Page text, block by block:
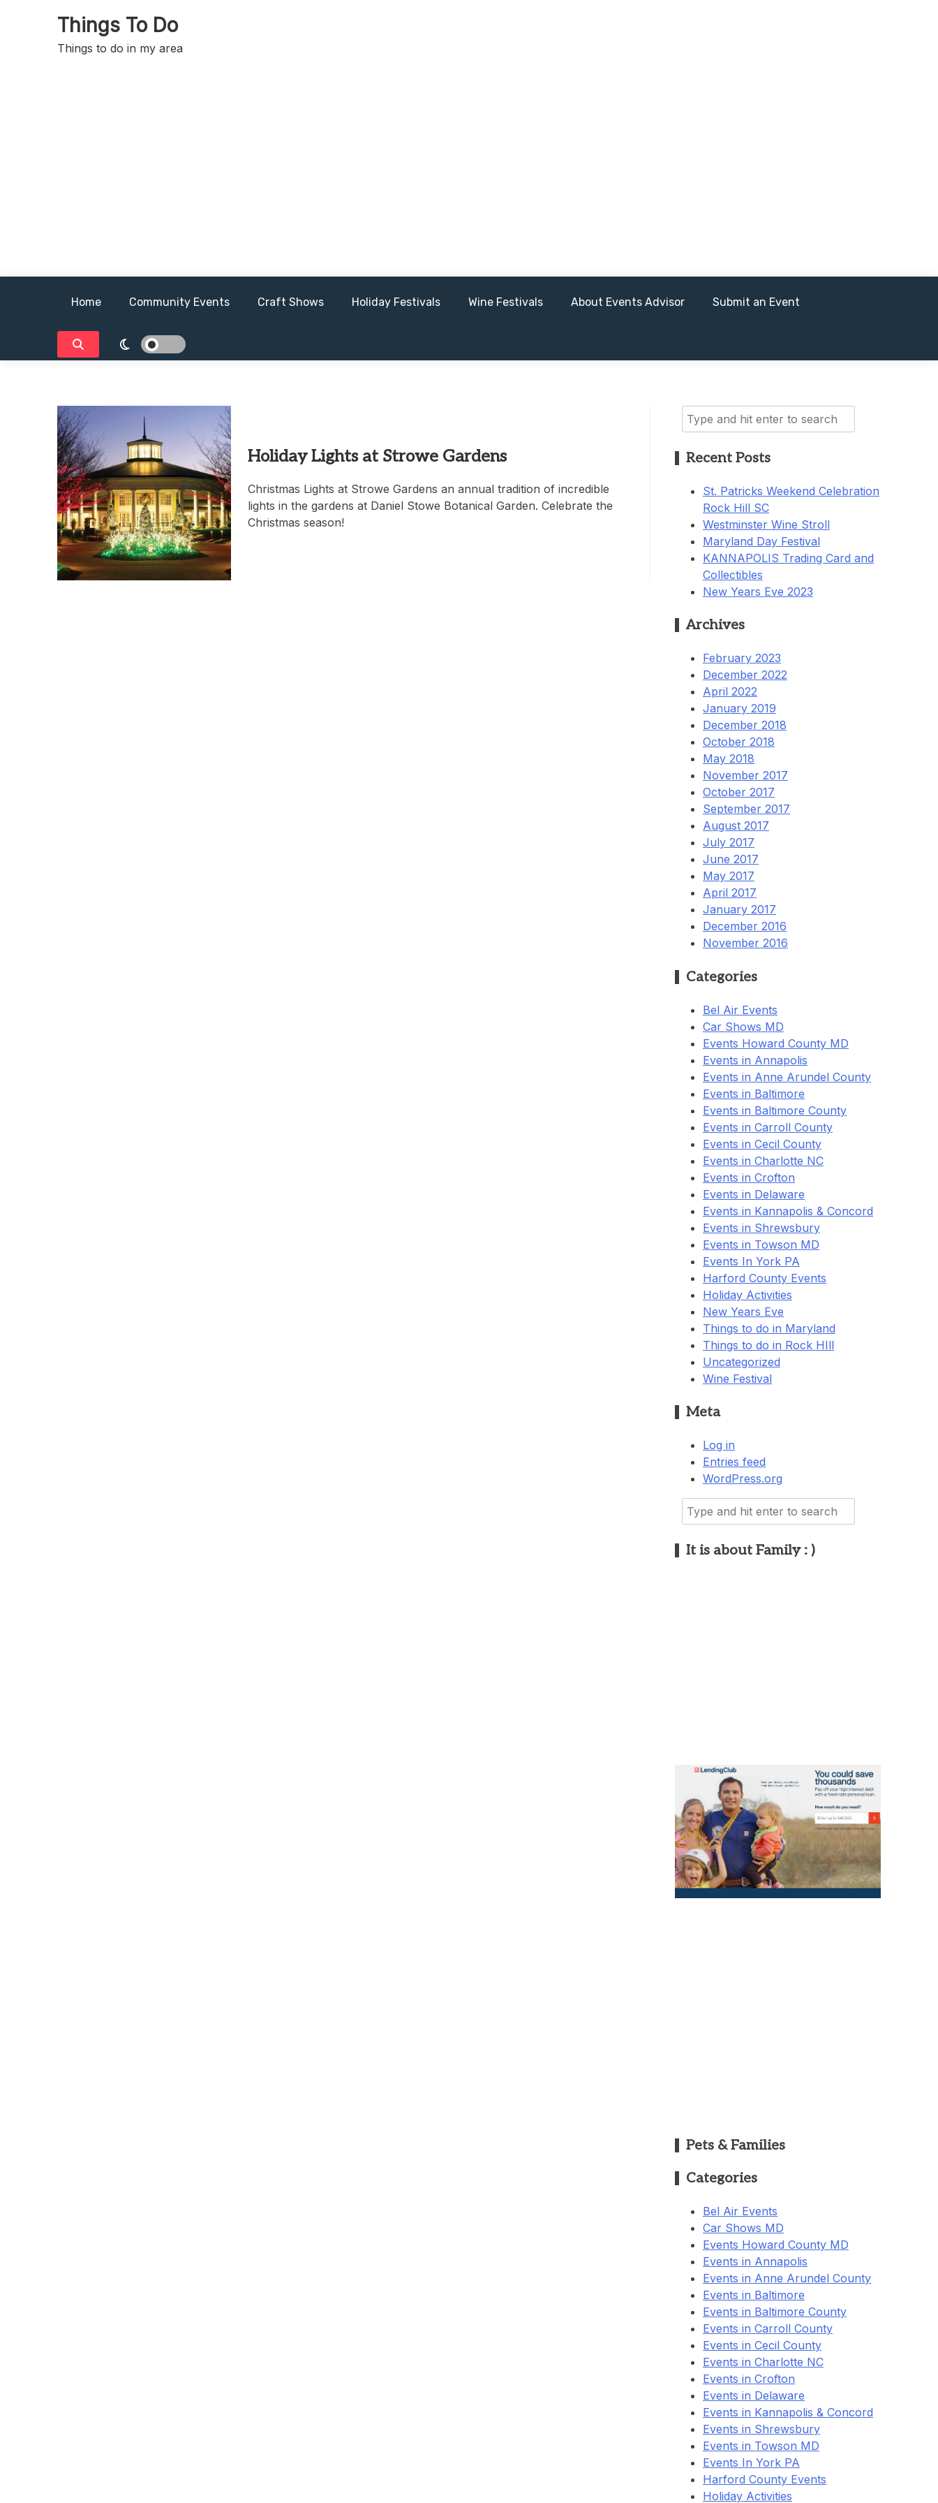
Things To Do
Things to do in my area
Home Community Events Craft Shows Holiday Festivals Wine Festivals About Events Advisor Submit an Event
Holiday Lights at Strowe Gardens
Christmas Lights at Strowe Gardens an annual tradition of incredible
lights in the gardens at Daniel Stowe Botanical Garden. Celebrate the
Christmas season!
Search
for:
Recent Posts
St. Patricks Weekend Celebration
Rock Hill SC
Westminster Wine Stroll
Maryland Day Festival
KANNAPOLIS Trading Card and
Collectibles
New Years Eve 2023
Archives
February 2023
December 2022
April 2022
January 2019
December 2018
October 2018
May 2018
November 2017
October 2017
September 2017
August 2017
July 2017
June 2017
May 2017
April 2017
January 2017
December 2016
November 2016
Categories
Bel Air Events
Car Shows MD
Events Howard County MD
Events in Annapolis
Events in Anne Arundel County
Events in Baltimore
Events in Baltimore County
Events in Carroll County
Events in Cecil County
Events in Charlotte NC
Events in Crofton
Events in Delaware
Events in Kannapolis & Concord
Events in Shrewsbury
Events in Towson MD
Events In York PA
Harford County Events
Holiday Activities
New Years Eve
Things to do in Maryland
Things to do in Rock HIll
Uncategorized
Wine Festival
Meta
Log in
Entries feed
WordPress.org
Search
for:
It is about Family : )
Pets & Families
Categories
Bel Air Events
Car Shows MD
Events Howard County MD
Events in Annapolis
Events in Anne Arundel County
Events in Baltimore
Events in Baltimore County
Events in Carroll County
Events in Cecil County
Events in Charlotte NC
Events in Crofton
Events in Delaware
Events in Kannapolis & Concord
Events in Shrewsbury
Events in Towson MD
Events In York PA
Harford County Events
Holiday Activities